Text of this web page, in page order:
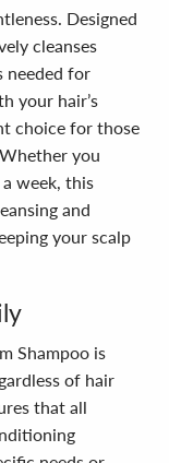
Designed
cleanses
needed for
your hair’s
choice for those
you
week, this
and
your scalp
Shampoo is
of hair
that all